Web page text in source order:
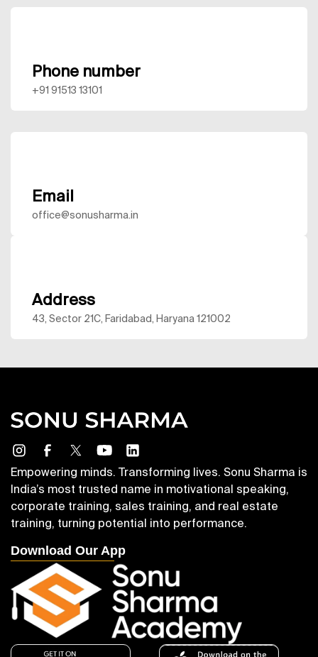
Phone number
+91 91513 13101
Email
office@sonusharma.in
Address
43, Sector 21C, Faridabad, Haryana 121002
Empowering minds. Transforming lives. Sonu Sharma is
India’s most trusted name in motivational speaking,
corporate training, sales training, and real estate
training, turning potential into performance.
Download Our App